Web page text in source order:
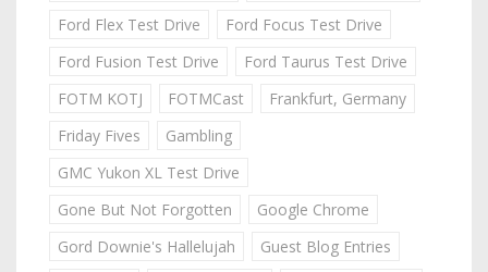
Ford Flex Test Drive
Ford Focus Test Drive
Ford Fusion Test Drive
Ford Taurus Test Drive
FOTM KOTJ
FOTMCast
Frankfurt, Germany
Friday Fives
Gambling
GMC Yukon XL Test Drive
Gone But Not Forgotten
Google Chrome
Gord Downie's Hallelujah
Guest Blog Entries